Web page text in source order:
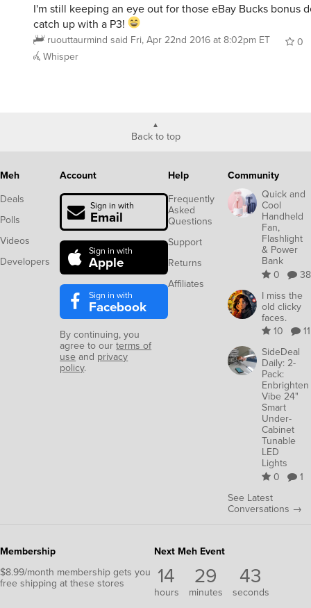
I'm still keeping an eye out for those eBay Bucks bonus
catch up with a P3!
ruouttaurmind said Fri, Apr 22nd 2016 at 8:02pm ET
0
Whisper
Back to top
Meh
Deals
Polls
Videos
Developers
Account
Sign in with
Email
Sign in with
Apple
Sign in with
Facebook
By continuing, you
agree to ourterms of
use and privacy
policy.
Help
Frequently
Asked
Questions
Support
Returns
Affiliates
Community
Quick and
Cool
Handheld
Fan,
Flashlight
& Power
Bank
0
38
I miss the
old clicky
faces.
10
11
SideDeal
Daily: 2-
Pack:
Enbrighten
Vibe 24"
Smart
Under-
Cabinet
Tunable
LED
Lights
0
1
See Latest
Conversations →
Membership
$8.99/month membership gets you
free shipping at these stores
Next Meh Event
14
hours
29
minutes
42
seconds